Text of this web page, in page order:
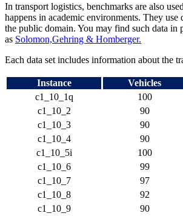
In transport logistics, benchmarks are also
happens in academic environments. They use
the public domain. You may find such data in
as Solomon,Gehring & Homberger.
Each data set includes information about the
Instance Vehicles
c1_10_1q 100
c1_10_2
90
c1_10_3
90
c1_10_4
90
c1_10_5i 100
c1_10_6
99
c1_10_7
97
c1_10_8
92
c1_10_9
90